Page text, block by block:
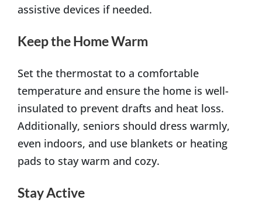
assistive devices if needed.
Keep the Home Warm
Set the thermostat to a comfortable
temperature and ensure the home is well-
insulated to prevent drafts and heat loss.
Additionally, seniors should dress warmly,
even indoors, and use blankets or heating
pads to stay warm and cozy.
Stay Active